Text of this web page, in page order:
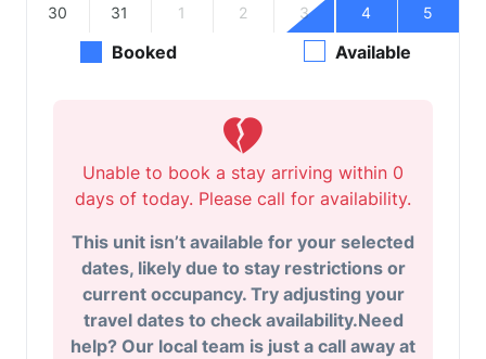
30 31 1 2 3 4 5
Booked Available
Unable to book a stay arriving within 0
days of today. Please call for availability.
This unit isn’t available for your selected
dates, likely due to stay restrictions or
current occupancy. Try adjusting your
travel dates to check availability.Need
help? Our local team is just a call away at